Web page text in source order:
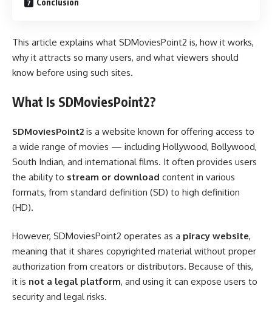
Conclusion
This article explains what SDMoviesPoint2 is, how it works,
why it attracts so many users, and what viewers should
know before using such sites.
What Is SDMoviesPoint2?
SDMoviesPoint2 is a website known for offering access to
a wide range of movies — including Hollywood, Bollywood,
South Indian, and international films. It often provides users
the ability to stream or download content in various
formats, from standard definition (SD) to high definition
(HD).
However, SDMoviesPoint2 operates as a piracy website,
meaning that it shares copyrighted material without proper
authorization from creators or distributors. Because of this,
it is not a legal platform, and using it can expose users to
security and legal risks.